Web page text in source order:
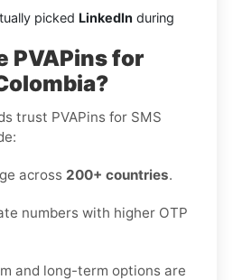
picked LinkedIn during
PVAPins for
trust PVAPins for SMS
across 200+ countries.
numbers with higher OTP
and long-term options are